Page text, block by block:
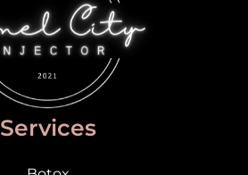
Services